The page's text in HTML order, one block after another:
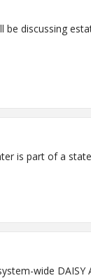
be discussing
Athens, Ga. – St. Mary's Family Birth
wide DAISY